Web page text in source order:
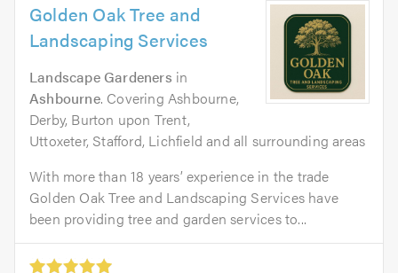
Golden Oak Tree and
Landscaping Services
Landscape Gardeners in
Ashbourne. Covering Ashbourne,
Derby, Burton upon Trent,
Uttoxeter, Stafford, Lichfield and all surrounding areas
With more than 18 years’ experience in the trade
Golden Oak Tree and Landscaping Services have
been providing tree and garden services to...